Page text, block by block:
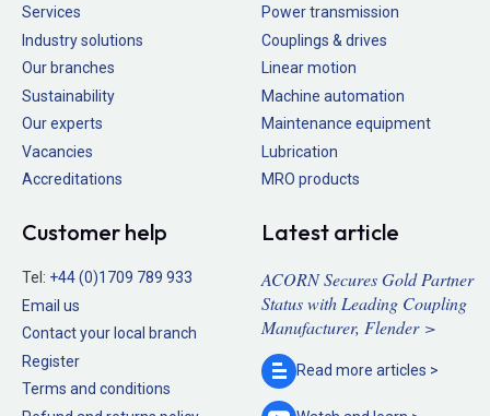
Services
Industry solutions
Our branches
Sustainability
Our experts
Vacancies
Accreditations
Power transmission
Couplings & drives
Linear motion
Machine automation
Maintenance equipment
Lubrication
MRO products
Customer help
Tel: +44 (0)1709 789 933
Email us
Contact your local branch
Register
Terms and conditions
Latest article
ACORN Secures Gold Partner
Status with Leading Coupling
Manufacturer, Flender >
Read more articles >